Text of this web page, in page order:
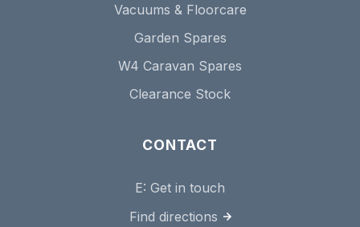
Vacuums & Floorcare
Garden Spares
W4 Caravan Spares
Clearance Stock
CONTACT
E: Get in touch
Find directions